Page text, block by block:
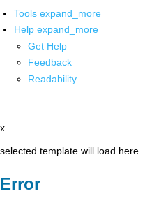
Tools expand_more
Help expand_more
Get Help
Feedback
Readability
x
selected template will load here
Error